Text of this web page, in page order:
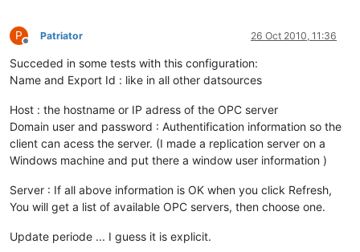
P
Offline
Patriator 26 Oct 2010, 11:36
Succeded in some tests with this configuration:
Name and Export Id : like in all other datsources
Host : the hostname or IP adress of the OPC server
Domain user and password : Authentification information so the
client can acess the server. (I made a replication server on a
Windows machine and put there a window user information )
Server : If all above information is OK when you click Refresh,
You will get a list of available OPC servers, then choose one.
Update periode ... I guess it is explicit.